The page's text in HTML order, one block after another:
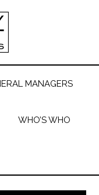
MANAGERS
WHO’S WHO